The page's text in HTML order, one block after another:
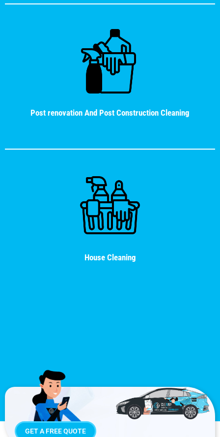
Post renovation And Post Construction Cleaning
House Cleaning
GET A FREE QUOTE